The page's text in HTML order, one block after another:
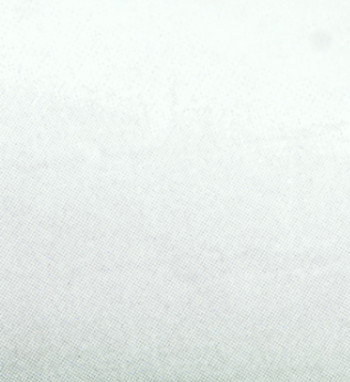
ALESSANDRO RABOTTINI ANDREA BRANZI
A Ribbon Running Through